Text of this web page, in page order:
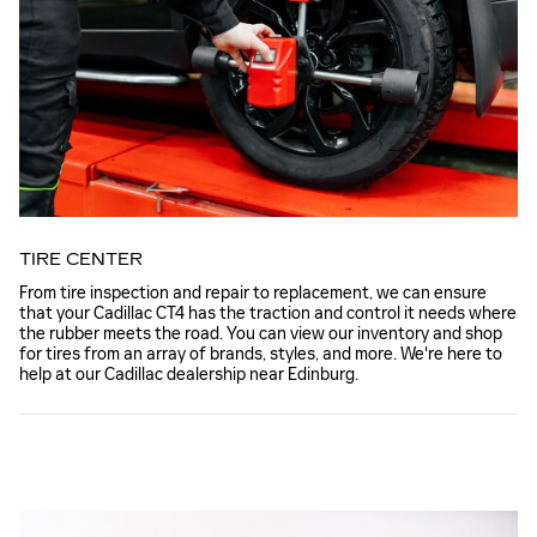
TIRE CENTER
From tire inspection and repair to replacement, we can ensure
that your Cadillac CT4 has the traction and control it needs where
the rubber meets the road. You can view our inventory and shop
for tires from an array of brands, styles, and more. We're here to
help at our Cadillac dealership near Edinburg.